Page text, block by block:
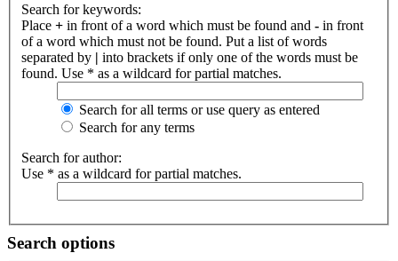
Search for keywords:
Place + in front of a word which must be found and - in front
of a word which must not be found. Put a list of words
separated by | into brackets if only one of the words must be
found. Use * as a wildcard for partial matches.
Search for all terms or use query as entered
Search for any terms
Search for author:
Use * as a wildcard for partial matches.
Search options